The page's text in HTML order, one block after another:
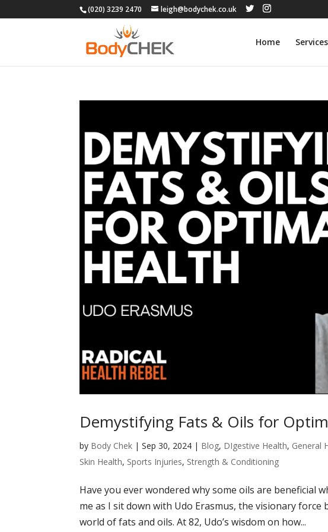
(020) 3239 2470 leigh@bodychek.co.uk
Home Services
Demystifying Fats & Oils for
by Body Chek |Sep 30, 2024 | Blog, DIgestive Health, General
Skin Health, Sports Injuries, Strength & Conditioning
Have you ever wondered why some oils are beneficial
me as I sit down with Udo Erasmus, the visionary force
world of fats and oils. At 82, Udo’s wisdom on how...